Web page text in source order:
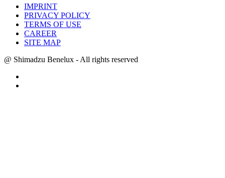
IMPRINT
PRIVACY POLICY
TERMS OF USE
CAREER
SITE MAP
@ Shimadzu Benelux - All rights reserved